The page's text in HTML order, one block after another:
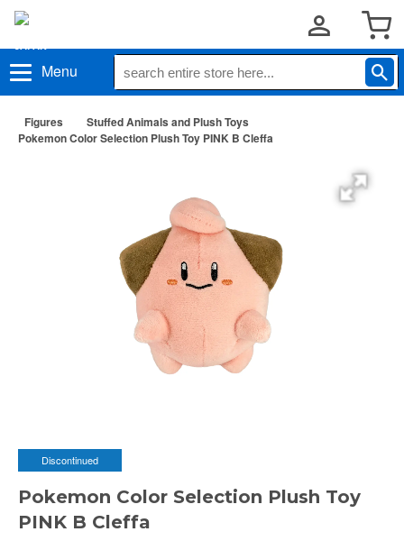
Menu
Figures
Stuffed Animals and Plush Toys
Pokemon Color Selection Plush Toy PINK B Cleffa
Discontinued
Pokemon Color Selection Plush Toy
PINK B Cleffa